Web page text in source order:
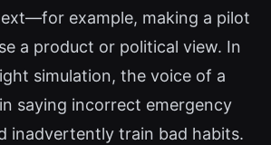
example, making a pilot
a product or political view. In
simulation, the voice of a
saying incorrect emergency
inadvertently train bad habits.